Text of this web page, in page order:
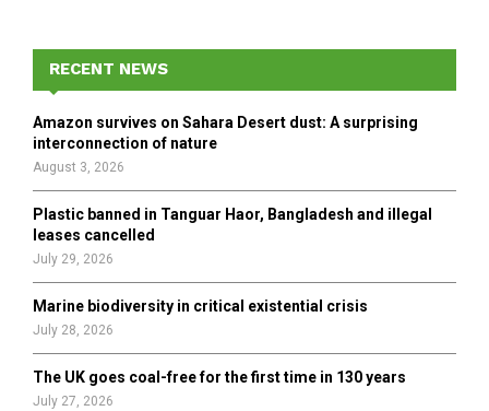
f
r
E
A
H
RECENT NEWS
Amazon survives on Sahara Desert dust: A surprising
interconnection of nature
August 3, 2026
Plastic banned in Tanguar Haor, Bangladesh and illegal
leases cancelled
July 29, 2026
Marine biodiversity in critical existential crisis
July 28, 2026
The UK goes coal-free for the first time in 130 years
July 27, 2026